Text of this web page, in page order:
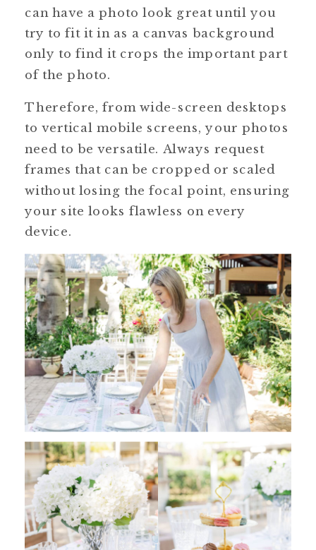
can have a photo look great until you
try to fit it in as a canvas background
only to find it crops the important part
of the photo.
Therefore, from wide-screen desktops
to vertical mobile screens, your photos
need to be versatile. Always request
frames that can be cropped or scaled
without losing the focal point, ensuring
your site looks flawless on every
device.